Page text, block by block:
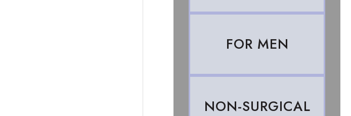
FOR MEN
NON-SURGICAL